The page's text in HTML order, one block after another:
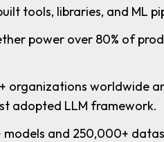
tools, libraries, and ML
power over 80% of
organizations worldwide
adopted LLM framework.
and 250,000+